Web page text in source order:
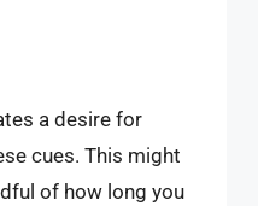
a desire for
cues. This might
of how long you